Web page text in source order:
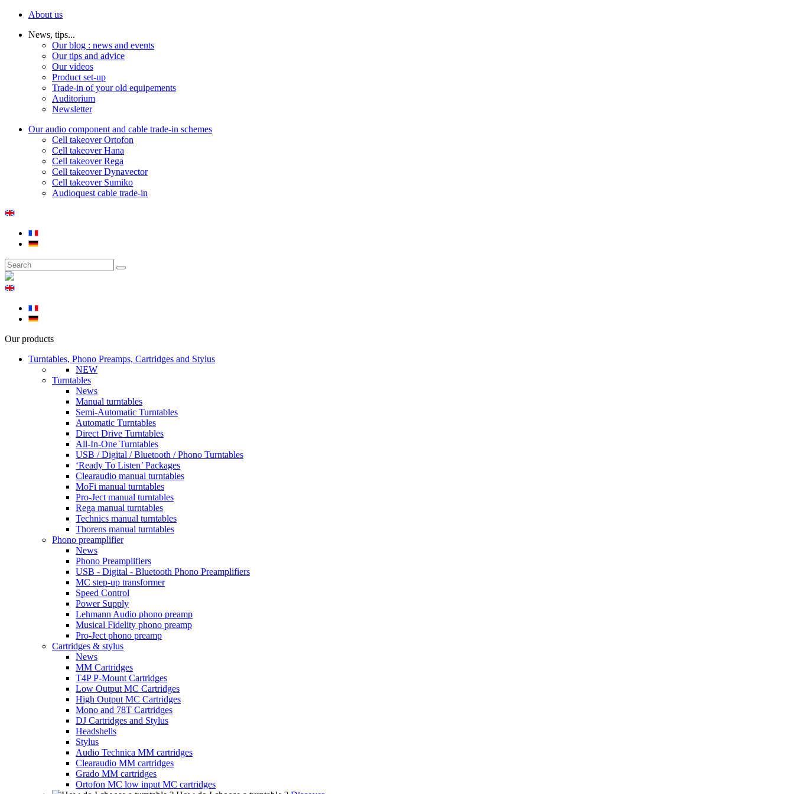
About us
News, tips...
Our blog : news and events
Our tips and advice
Our videos
Product set-up
Trade-in of your old equipements
Auditorium
Newsletter
Our audio component and cable trade-in schemes
Cell takeover Ortofon
Cell takeover Hana
Cell takeover Rega
Cell takeover Dynavector
Cell takeover Sumiko
Audioquest cable trade-in
Our products
Turntables, Phono Preamps, Cartridges and Stylus
NEW
Turntables
News
Manual turntables
Semi-Automatic Turntables
Automatic Turntables
Direct Drive Turntables
All-In-One Turntables
USB / Digital / Bluetooth / Phono Turntables
‘Ready To Listen’ Packages
Clearaudio manual turntables
MoFi manual turntables
Pro-Ject manual turntables
Rega manual turntables
Technics manual turntables
Thorens manual turntables
Phono preamplifier
News
Phono Preamplifiers
USB - Digital - Bluetooth Phono Preamplifiers
MC step-up transformer
Speed Control
Power Supply
Lehmann Audio phono preamp
Musical Fidelity phono preamp
Pro-Ject phono preamp
Cartridges & stylus
News
MM Cartridges
T4P P-Mount Cartridges
Low Output MC Cartridges
High Output MC Cartridges
Mono and 78T Cartridges
DJ Cartridges and Stylus
Headshells
Stylus
Audio Technica MM cartridges
Clearaudio MM cartridges
Grado MM cartridges
Ortofon MC low input MC cartridges